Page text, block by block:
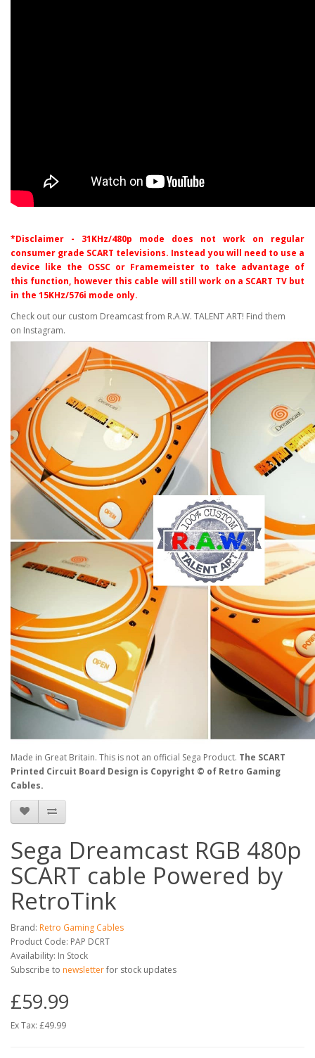
*Disclaimer - 31KHz/480p mode does not work on regular
consumer grade SCART televisions. Instead you will need to use a
device like the OSSC or Framemeister to take advantage of
this function, however this cable will still work on a SCART TV but
in the 15KHz/576i mode only.
Check out our custom Dreamcast from R.A.W. TALENT ART! Find them
on Instagram.
Made in Great Britain. This is not an official Sega Product. The SCART
Printed Circuit Board Design is Copyright © of Retro Gaming
Cables.
Sega Dreamcast RGB 480p
SCART cable Powered by
RetroTink
Brand: Retro Gaming Cables
Product Code: PAP DCRT
Availability: In Stock
Subscribe to newsletterfor stock updates
£59.99
Ex Tax: £49.99